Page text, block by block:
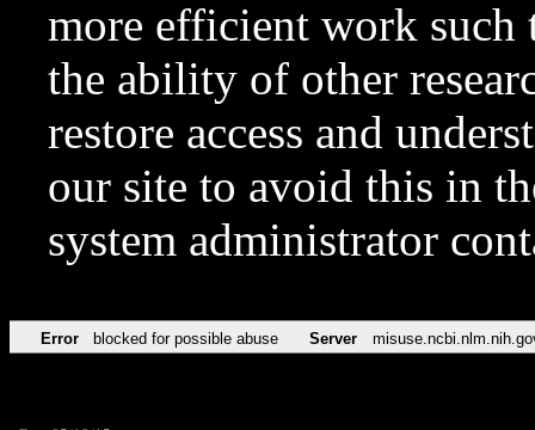
more efficient work such
the ability of other
restore access and
our site to avoid this in
system administrator
Error blocked for possible abuse Server